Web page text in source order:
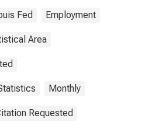
Fed Employment
Area
Monthly
Requested